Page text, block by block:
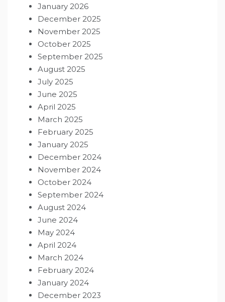
January 2026
December 2025
November 2025
October 2025
September 2025
August 2025
July 2025
June 2025
April 2025
March 2025
February 2025
January 2025
December 2024
November 2024
October 2024
September 2024
August 2024
June 2024
May 2024
April 2024
March 2024
February 2024
January 2024
December 2023